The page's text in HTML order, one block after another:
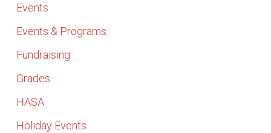
Events
Events & Programs
Fundraising
Grades
HASA
Holiday Events